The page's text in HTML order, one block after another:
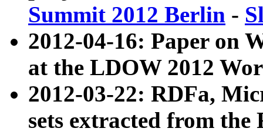
Summit 2012 Berlin -
2012-04-16: Paper on
at the LDOW 2012
2012-03-22: RDFa,
sets extracted from